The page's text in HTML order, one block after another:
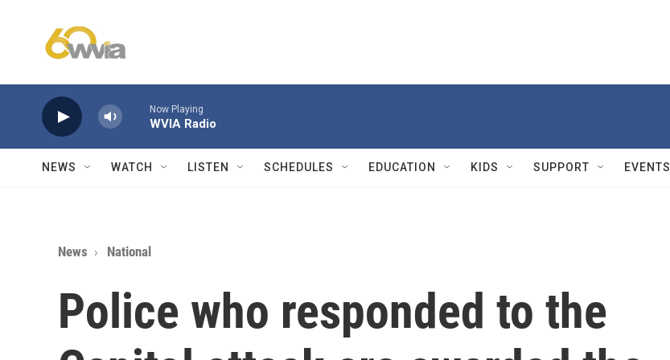
Now Playing
WVIA Radio
NEWS WATCH LISTEN SCHEDULES EDUCATION KIDS SUPPORT EVENTS
News National
Police who responded to the